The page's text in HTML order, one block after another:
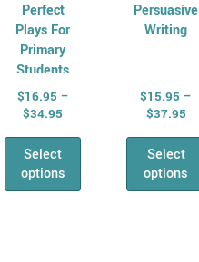
Perfect
Plays For
Primary
Students
Book 2
$16.95 –
$34.95
Select
options
Persuasive
Writing
$15.95 –
$37.95
Select
options